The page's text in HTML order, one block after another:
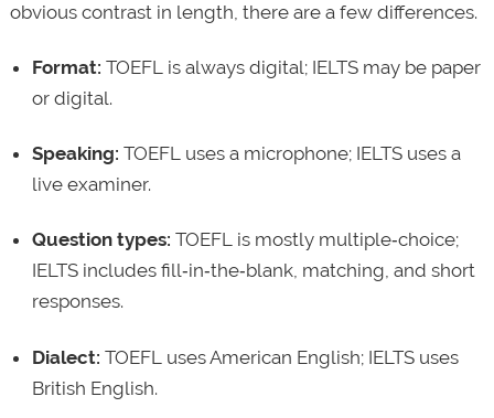
obvious contrast in length, there are a few differences.
Format: TOEFL is always digital; IELTS may be paper
or digital.
Speaking: TOEFL uses a microphone; IELTS uses a
live examiner.
Question types: TOEFL is mostly multiple‑choice;
IELTS includes fill‑in‑the‑blank, matching, and short
responses.
Dialect: TOEFL uses American English; IELTS uses
British English.